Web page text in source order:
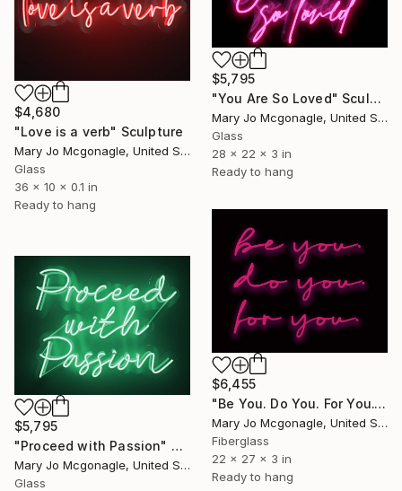
$4,680
"Love is a verb" Sculpture
Mary Jo Mcgonagle, United States
Glass
36 x 10 x 0.1 in
Ready to hang
$5,795
"You Are So Loved" Sculpture
Mary Jo Mcgonagle, United States
Glass
28 x 22 x 3 in
Ready to hang
$6,455
"Be You. Do You. For You." Sculpture
Mary Jo Mcgonagle, United States
Fiberglass
22 x 27 x 3 in
Ready to hang
$5,795
"Proceed with Passion" Sculpture
Mary Jo Mcgonagle, United States
Glass